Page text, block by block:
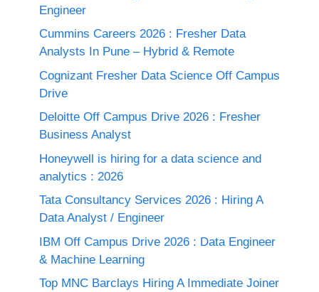
Engineer
Cummins Careers 2026 : Fresher Data
Analysts In Pune – Hybrid & Remote
Cognizant Fresher Data Science Off Campus
Drive
Deloitte Off Campus Drive 2026 : Fresher
Business Analyst
Honeywell is hiring for a data science and
analytics : 2026
Tata Consultancy Services 2026 : Hiring A
Data Analyst / Engineer
IBM Off Campus Drive 2026 : Data Engineer
& Machine Learning
Top MNC Barclays Hiring A Immediate Joiner